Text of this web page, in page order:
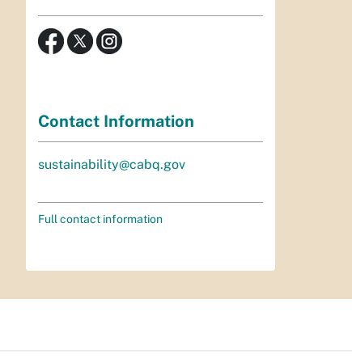
Contact Information
sustainability@cabq.gov
Full contact information